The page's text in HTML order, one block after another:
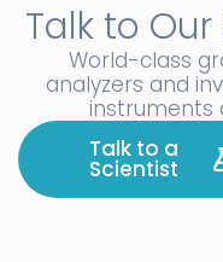
Talk to Our
World-class
analyzers and
instruments
Talk to a
Scientist